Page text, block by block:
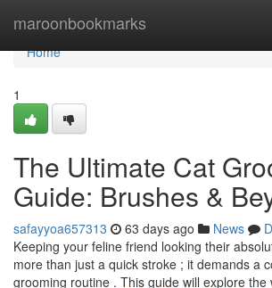
maroonbookmarks
Home
Home
1
The Ultimate Cat
Guide: Brushes &
safayyoa657313 63 days ago News
Keeping your feline friend looking their
more than just a quick stroke ; it demands a
grooming routine . This guide will explore the